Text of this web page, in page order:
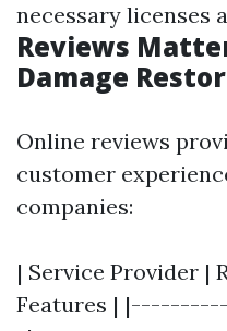
necessary licenses
Reviews
Damage
Online reviews
customer
companies:
| Service Provider |
Features |